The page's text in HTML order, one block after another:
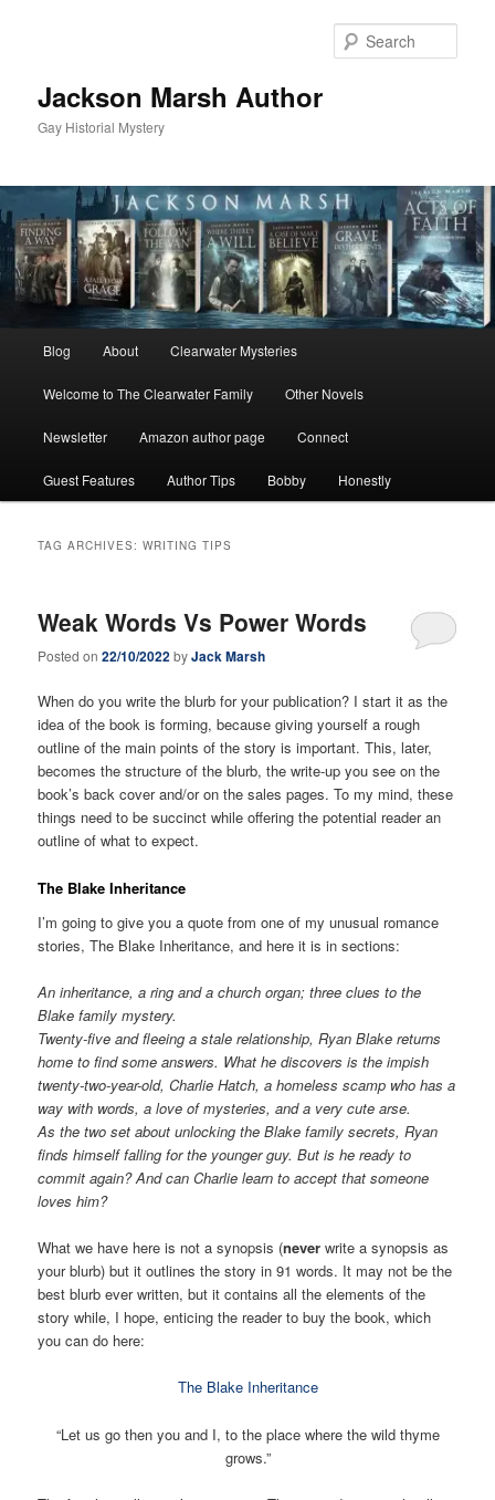
Jackson Marsh Author
Gay Historial Mystery
Blog About Clearwater Mysteries
Welcome to The Clearwater Family Other Novels
Newsletter Amazon author page Connect
Guest Features Author Tips Bobby Honestly
TAG ARCHIVES:WRITING TIPS
Weak Words Vs Power Words
Posted on22/10/2022byJack Marsh
When do you write the blurb for your publication? I start it as the
idea of the book is forming, because giving yourself a rough
outline of the main points of the story is important. This, later,
becomes the structure of the blurb, the write-up you see on the
book’s back cover and/or on the sales pages. To my mind, these
things need to be succinct while offering the potential reader an
outline of what to expect.
The Blake Inheritance
I’m going to give you a quote from one of my unusual romance
stories, The Blake Inheritance, and here it is in sections:
An inheritance, a ring and a church organ; three clues to the
Blake family mystery.
Twenty-five and fleeing a stale relationship, Ryan Blake returns
home to find some answers. What he discovers is the impish
twenty-two-year-old, Charlie Hatch, a homeless scamp who has a
way with words, a love of mysteries, and a very cute arse.
As the two set about unlocking the Blake family secrets, Ryan
finds himself falling for the younger guy. But is he ready to
commit again? And can Charlie learn to accept that someone
loves him?
What we have here is not a synopsis (never write a synopsis as
your blurb) but it outlines the story in 91 words. It may not be the
best blurb ever written, but it contains all the elements of the
story while, I hope, enticing the reader to buy the book, which
you can do here:
The Blake Inheritance
“Let us go then you and I, to the place where the wild thyme
grows.”